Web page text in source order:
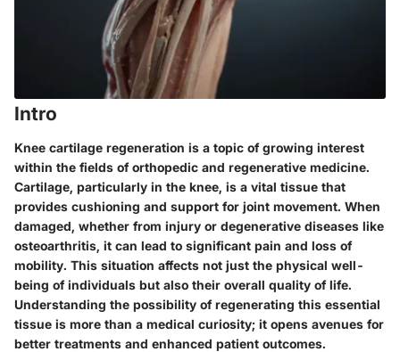
Intro
Knee cartilage regeneration is a topic of growing interest
within the fields of orthopedic and regenerative medicine.
Cartilage, particularly in the knee, is a vital tissue that
provides cushioning and support for joint movement. When
damaged, whether from injury or degenerative diseases like
osteoarthritis, it can lead to significant pain and loss of
mobility. This situation affects not just the physical well-
being of individuals but also their overall quality of life.
Understanding the possibility of regenerating this essential
tissue is more than a medical curiosity; it opens avenues for
better treatments and enhanced patient outcomes.